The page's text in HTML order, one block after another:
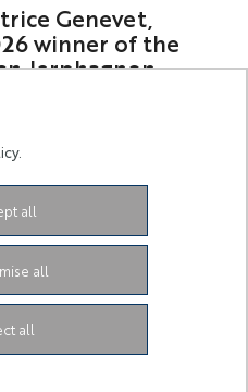
all
all
all
Genevet,
winner of the
Jerphagnon
Château
2
Instagram